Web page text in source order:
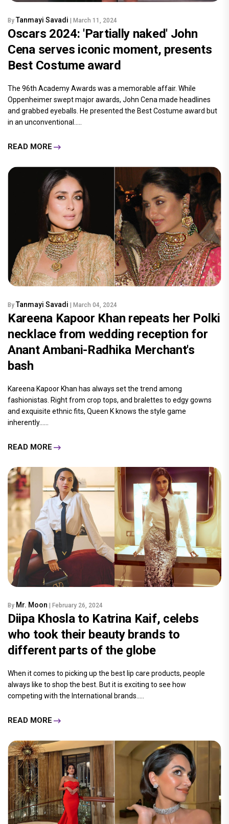
By Tanmayi Savadi | March 11, 2024
Oscars 2024: 'Partially naked' John
Cena serves iconic moment, presents
Best Costume award
The 96th Academy Awards was a memorable affair. While
Oppenheimer swept major awards, John Cena made headlines
and grabbed eyeballs. He presented the Best Costume award but
in an unconventional.....
READ MORE
By Tanmayi Savadi | March 04, 2024
Kareena Kapoor Khan repeats her Polki
necklace from wedding reception for
Anant Ambani-Radhika Merchant's
bash
Kareena Kapoor Khan has always set the trend among
fashionistas. Right from crop tops, and bralettes to edgy gowns
and exquisite ethnic fits, Queen K knows the style game
inherently......
READ MORE
By Mr. Moon | February 26, 2024
Diipa Khosla to Katrina Kaif, celebs
who took their beauty brands to
different parts of the globe
When it comes to picking up the best lip care products, people
always like to shop the best. But it is exciting to see how
competing with the International brands.....
READ MORE